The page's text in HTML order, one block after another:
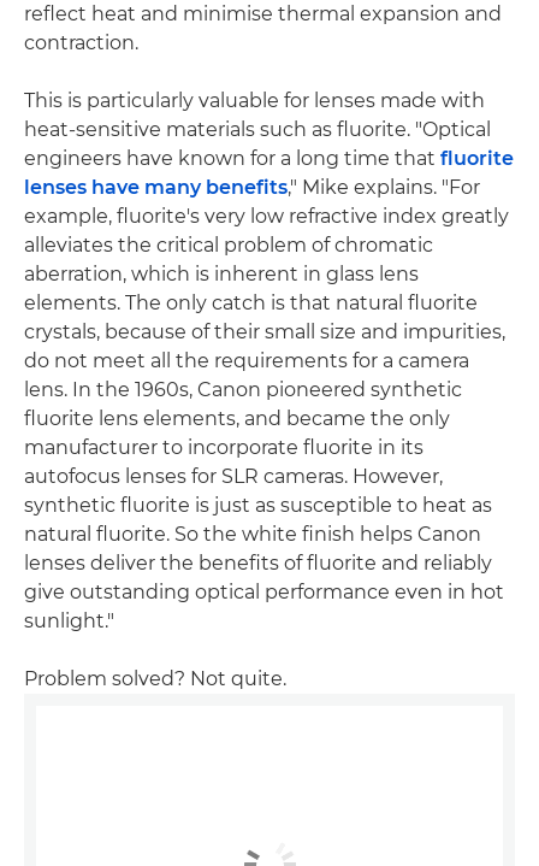
reflect heat and minimise thermal expansion and
contraction.
This is particularly valuable for lenses made with
heat-sensitive materials such as fluorite. "Optical
engineers have known for a long time that fluorite
lenses have many benefits," Mike explains. "For
example, fluorite's very low refractive index greatly
alleviates the critical problem of chromatic
aberration, which is inherent in glass lens
elements. The only catch is that natural fluorite
crystals, because of their small size and impurities,
do not meet all the requirements for a camera
lens. In the 1960s, Canon pioneered synthetic
fluorite lens elements, and became the only
manufacturer to incorporate fluorite in its
autofocus lenses for SLR cameras. However,
synthetic fluorite is just as susceptible to heat as
natural fluorite. So the white finish helps Canon
lenses deliver the benefits of fluorite and reliably
give outstanding optical performance even in hot
sunlight."
Problem solved? Not quite.